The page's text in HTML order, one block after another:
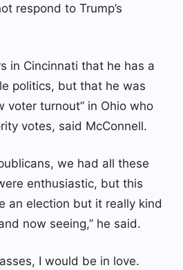
respond to Trump’s
in Cincinnati that he has a
politics, but that he was
voter turnout” in Ohio who
votes, said McConnell.
we had all these
enthusiastic, but this
an election but it really kind
now seeing,” he said.
I would be in love.